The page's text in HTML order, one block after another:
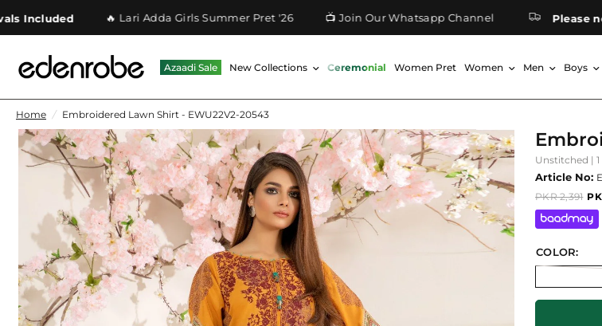
🔥 Lari Adda Girls Summer Pret '26 📺 Join Our Whatsapp Channel Please
Azaadi Sale New Collections Ceremonial Women Pret Women Men Boys
Home / Embroidered Lawn Shirt - EWU22V2-20543
Unstitched | 1
Article No:
PKR 2,391
COLOR: